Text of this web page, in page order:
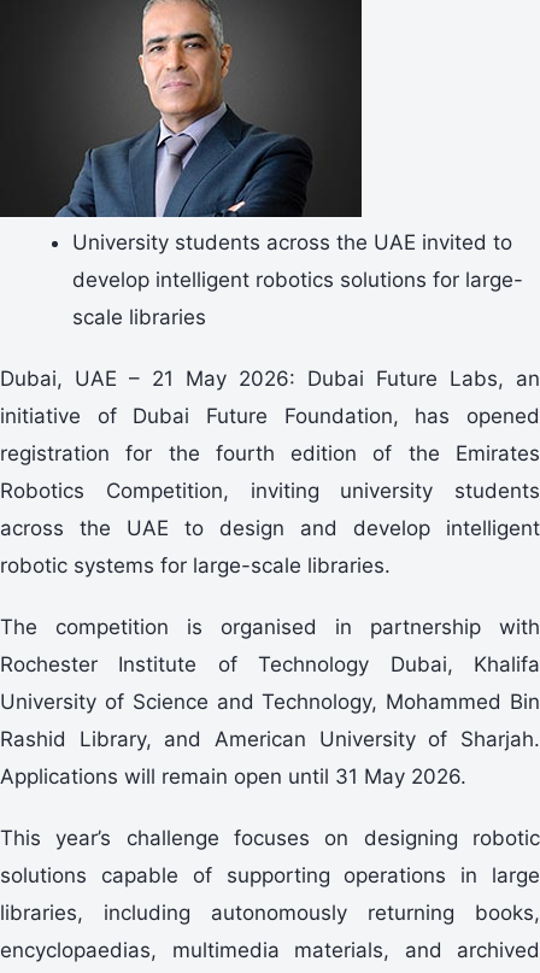
University students across the UAE invited to
develop intelligent robotics solutions for large-
scale libraries
Dubai, UAE – 21 May 2026: Dubai Future Labs, an
initiative of Dubai Future Foundation, has opened
registration for the fourth edition of the Emirates
Robotics Competition, inviting university students
across the UAE to design and develop intelligent
robotic systems for large-scale libraries.
The competition is organised in partnership with
Rochester Institute of Technology Dubai, Khalifa
University of Science and Technology, Mohammed Bin
Rashid Library, and American University of Sharjah.
Applications will remain open until 31 May 2026.
This year’s challenge focuses on designing robotic
solutions capable of supporting operations in large
libraries, including autonomously returning books,
encyclopaedias, multimedia materials, and archived